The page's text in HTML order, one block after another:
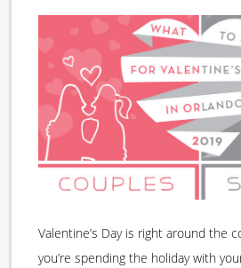
Valentine’s Day is right around the
you’re spending the holiday with